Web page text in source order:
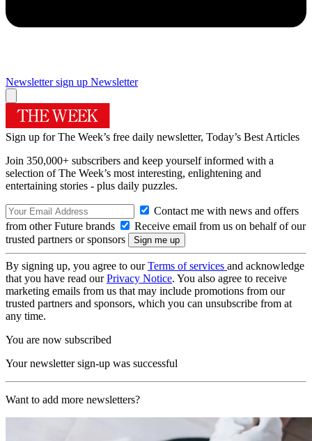
Newsletter sign up Newsletter
Sign up for The Week’s free daily newsletter, Today’s Best Articles
Join 350,000+ subscribers and keep yourself informed with a
selection of The Week’s most interesting, enlightening and
entertaining stories - plus daily puzzles.
Contact me with news and offers
from other Future brands
Receive email from us on behalf of our
trusted partners or sponsors
By signing up, you agree to ourTerms of services and acknowledge
that you have read ourPrivacy Notice. You also agree to receive
marketing emails from us that may include promotions from our
trusted partners and sponsors, which you can unsubscribe from at
any time.
You are now subscribed
Your newsletter sign-up was successful
Want to add more newsletters?